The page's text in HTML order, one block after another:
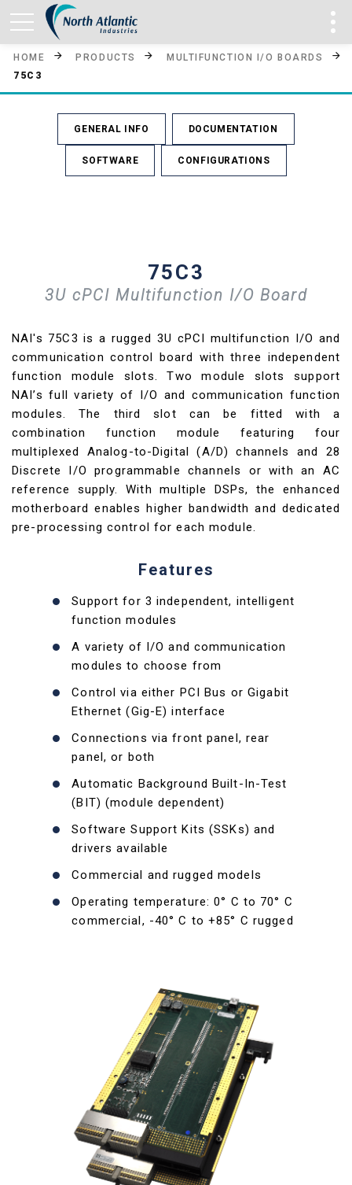
HOME PRODUCTS
MULTIFUNCTION I/O BOARDS
75C3
GENERAL INFO DOCUMENTATION
SOFTWARE CONFIGURATIONS
75C3
3U cPCI Multifunction I/O Board
NAI's 75C3 is a rugged 3U cPCI multifunction I/O and
communication control board with three independent
function module slots. Two module slots support
NAI’s full variety of I/O and communication function
modules. The third slot can be fitted with a
combination function module featuring four
multiplexed Analog-to-Digital (A/D) channels and 28
Discrete I/O programmable channels or with an AC
reference supply. With multiple DSPs, the enhanced
motherboard enables higher bandwidth and dedicated
pre-processing control for each module.
Features
Support for 3 independent, intelligent
function modules
A variety of I/O and communication
modules to choose from
Control via either PCI Bus or Gigabit
Ethernet (Gig-E) interface
Connections via front panel, rear
panel, or both
Automatic Background Built-In-Test
(BIT) (module dependent)
Software Support Kits (SSKs) and
drivers available
Commercial and rugged models
Operating temperature: 0° C to 70° C
commercial, -40° C to +85° C rugged